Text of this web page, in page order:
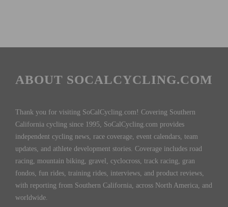
ABOUT SOCALCYCLING.COM
Thank you for visiting SoCalCycling.com! Covering Southern
California cycling since 1995, SoCalCycling.com provides
independent cycling news, race coverage, event calendars, team
updates, and athlete development stories. Coverage includes road
racing, mountain biking, gravel, cyclocross, track racing, gran
fondos, fun rides, training rides, interviews, and product reviews,
with reporting from Southern California, across North America, and
worldwide.